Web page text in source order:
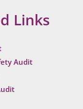
Links
Audit